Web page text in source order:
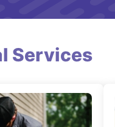
Services